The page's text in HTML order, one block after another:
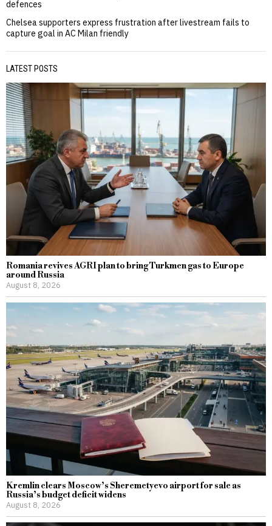
defences
Chelsea supporters express frustration after livestream fails to
capture goal in AC Milan friendly
LATEST POSTS
Romania revives AGRI plan to bring Turkmen gas to Europe
around Russia
August 8, 2026
Kremlin clears Moscow’s Sheremetyevo airport for sale as
Russia’s budget deficit widens
August 8, 2026